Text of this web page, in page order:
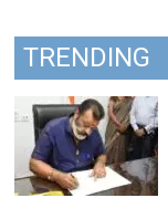
TRENDING